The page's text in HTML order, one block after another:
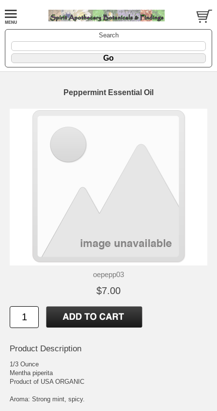
Search
Peppermint Essential Oil
oepepp03
$7.00
Product Description
1/3 Ounce
Mentha piperita
Product of USA ORGANIC
Aroma: Strong mint, spicy.